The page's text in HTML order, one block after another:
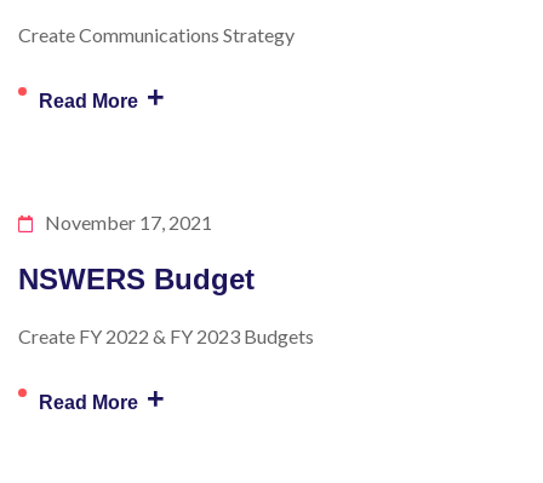
Create Communications Strategy
Read More +
November 17, 2021
NSWERS Budget
Create FY 2022 & FY 2023 Budgets
Read More +